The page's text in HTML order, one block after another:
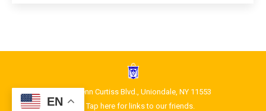
1400 Glenn Curtiss Blvd., Uniondale, NY 11553
Tap here for links to our friends.
EN